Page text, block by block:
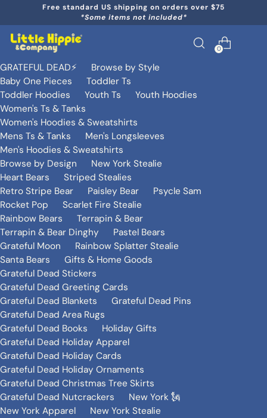
Free standard US shipping on orders over $75
*Some items not included*
0
GRATEFUL DEAD⚡️
Browse by Style
Baby One Pieces
Toddler Ts
Toddler Hoodies
Youth Ts
Youth Hoodies
Women's Ts & Tanks
Women's Hoodies & Sweatshirts
Mens Ts & Tanks
Men's Longsleeves
Men's Hoodies & Sweatshirts
Browse by Design
New York Stealie
Heart Bears
Striped Stealies
Retro Stripe Bear
Paisley Bear
Psycle Sam
Rocket Pop
Scarlet Fire Stealie
Rainbow Bears
Terrapin & Bear
Terrapin & Bear Dinghy
Pastel Bears
Grateful Moon
Rainbow Splatter Stealie
Santa Bears
Gifts & Home Goods
Grateful Dead Stickers
Grateful Dead Greeting Cards
Grateful Dead Blankets
Grateful Dead Pins
Grateful Dead Area Rugs
Grateful Dead Books
Holiday Gifts
Grateful Dead Holiday Apparel
Grateful Dead Holiday Cards
Grateful Dead Holiday Ornaments
Grateful Dead Christmas Tree Skirts
Grateful Dead Nutcrackers
New York 🗽
New York Apparel
New York Stealie